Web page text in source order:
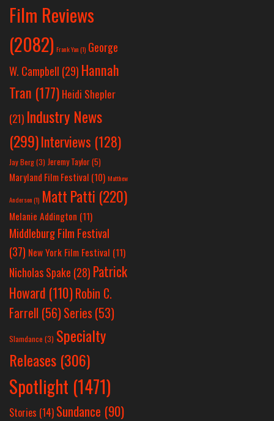
Film Reviews
(2082) Frank Yan(1) George
W. Campbell (29) Hannah
Tran (177) Heidi Shepler
(21) Industry News
(299)Interviews (128)
Jay Berg(3) Jeremy Taylor(5)
Maryland Film Festival (10) Matthew
Anderson(1) Matt Patti (220)
Melanie Addington (11)
Middleburg Film Festival
(37) New York Film Festival (11)
Nicholas Spake (28) Patrick
Howard (110)Robin C.
Farrell (56)Series (53)
Slamdance (3) Specialty
Releases (306)
Spotlight (1471)
Stories (14) Sundance (90)